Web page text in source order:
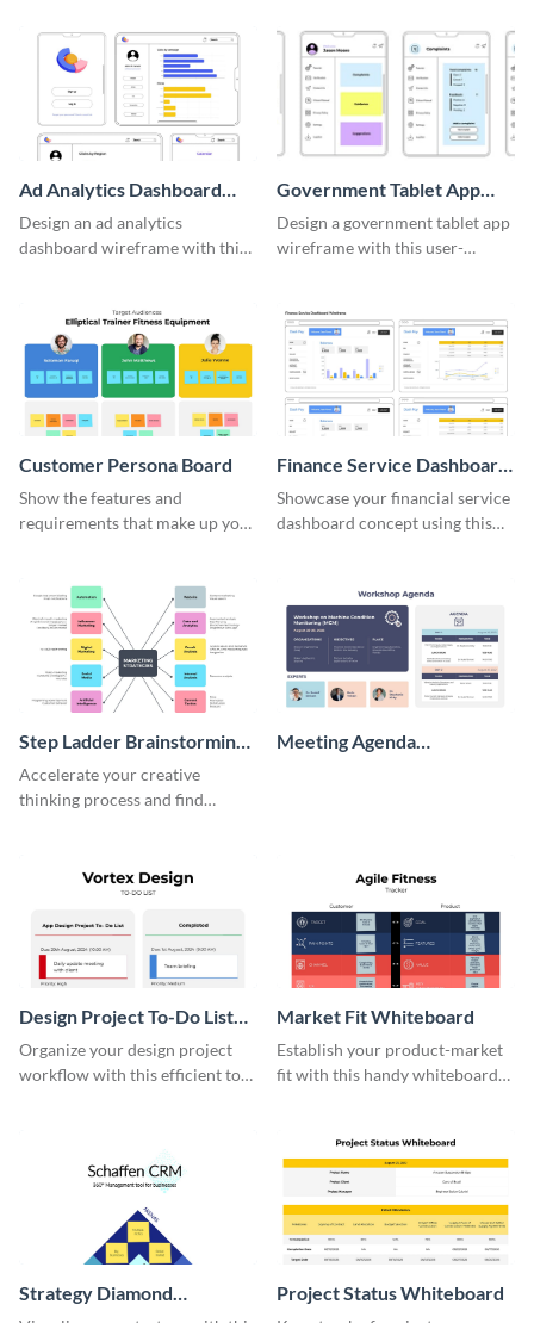
Ad Analytics Dashboard
Wireframe
Design an ad analytics
dashboard wireframe with this
Government Tablet App
Wireframe
Design a government tablet app
wireframe with this user-
Customer Persona Board
Show the features and
requirements that make up your
Finance Service Dashboard
Wireframe
Showcase your financial service
dashboard concept using this
Step Ladder Brainstorming
Whiteboard
Accelerate your creative
thinking process and find
Meeting Agenda
Design Project To-Do List
Whiteboard
Organize your design project
workflow with this efficient to-
Market Fit Whiteboard
Establish your product-market
fit with this handy whiteboard
Strategy Diamond
Project Status Whiteboard